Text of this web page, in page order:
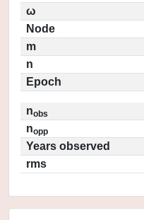
ω
Node
m
n
Epoch
nobs
nopp
Years observed
rms